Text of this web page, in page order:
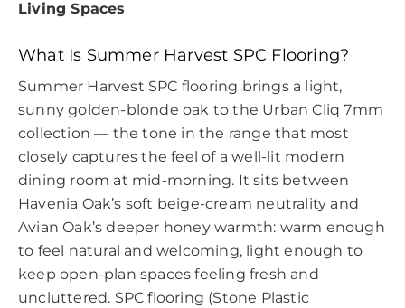
Living Spaces
What Is Summer Harvest SPC Flooring?
Summer Harvest SPC flooring brings a light,
sunny golden-blonde oak to the Urban Cliq 7mm
collection — the tone in the range that most
closely captures the feel of a well-lit modern
dining room at mid-morning. It sits between
Havenia Oak’s soft beige-cream neutrality and
Avian Oak’s deeper honey warmth: warm enough
to feel natural and welcoming, light enough to
keep open-plan spaces feeling fresh and
uncluttered. SPC flooring (Stone Plastic